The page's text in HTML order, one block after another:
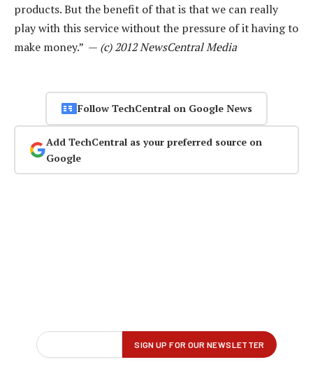
products. But the benefit of that is that we can really
play with this service without the pressure of it having to
make money.” — (c) 2012 NewsCentral Media
Follow TechCentral on Google News
Add TechCentral as your preferred source on
Google